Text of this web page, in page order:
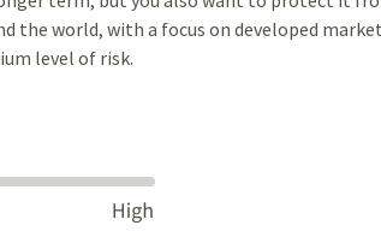
the world, with a focus on developed
level of risk.